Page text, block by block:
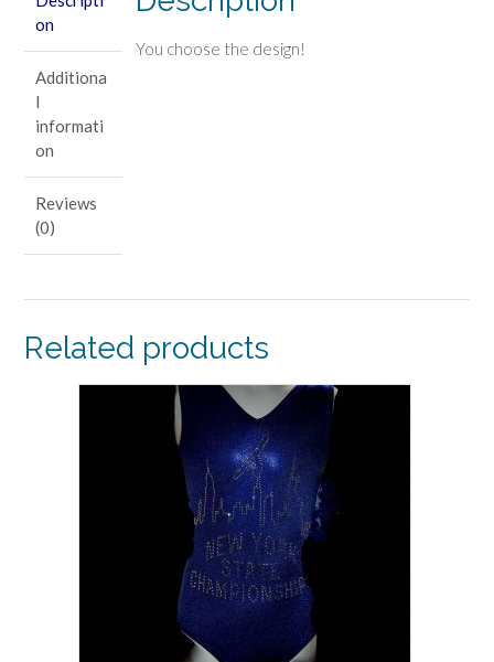
on
Additiona
l
informati
on
Reviews
(0)
You choose the design!
Related products